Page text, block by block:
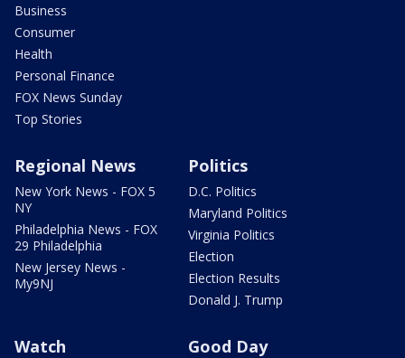
Business
Consumer
Health
Personal Finance
FOX News Sunday
Top Stories
Regional News
New York News - FOX 5
NY
Philadelphia News - FOX
29 Philadelphia
New Jersey News -
My9NJ
Politics
D.C. Politics
Maryland Politics
Virginia Politics
Election
Election Results
Donald J. Trump
Watch Good Day